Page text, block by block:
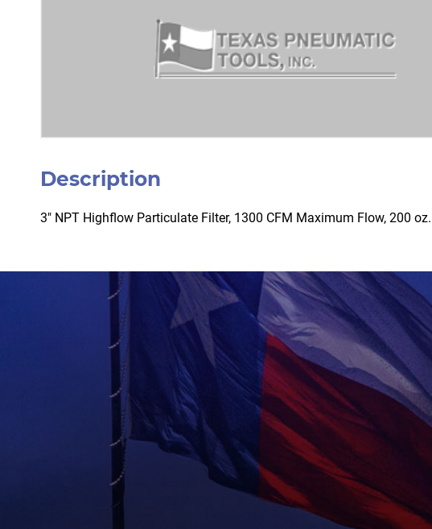
Description
3″ NPT Highflow Particulate Filter, 1300 CFM Maximum Flow, 200